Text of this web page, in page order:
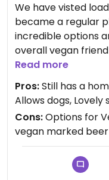
We have visted
became a regular
incredible options
overall vegan
we met in 2022
vegan food too!
But our last visit
their vegan menu
pizza & 2 burgers
We ordered the 2
Read more
Pros:Still has a
Allows dogs, Lovely
Cons:Options for
vegan marked